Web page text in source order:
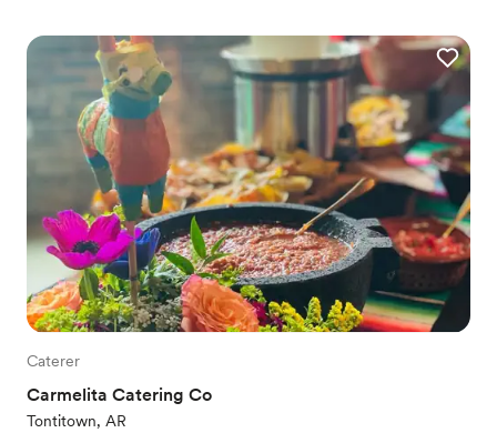
Caterer
Carmelita Catering Co
Tontitown, AR